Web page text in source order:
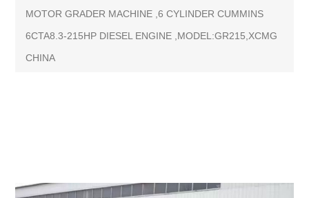
MOTOR GRADER MACHINE ,6 CYLINDER CUMMINS
6CTA8.3-215HP DIESEL ENGINE ,MODEL:GR215,XCMG
CHINA